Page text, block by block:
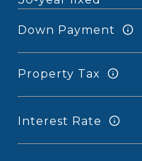
Down Payment
Property Tax
Interest Rate